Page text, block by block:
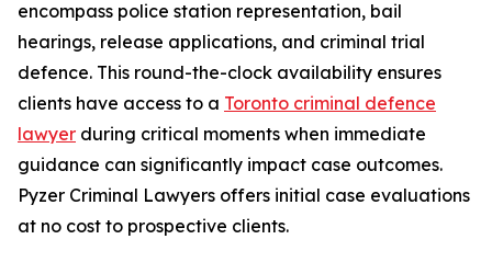
encompass police station representation, bail
hearings, release applications, and criminal trial
defence. This round-the-clock availability ensures
clients have access to a Toronto criminal defence
lawyer during critical moments when immediate
guidance can significantly impact case outcomes.
Pyzer Criminal Lawyers offers initial case evaluations
at no cost to prospective clients.